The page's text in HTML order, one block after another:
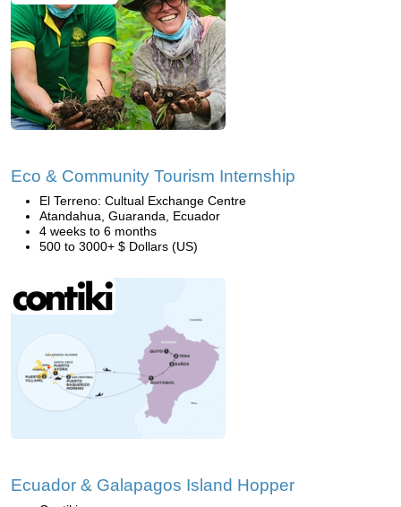
Eco & Community Tourism Internship
El Terreno: Cultual Exchange Centre
Atandahua, Guaranda, Ecuador
4 weeks to 6 months
500 to 3000+ $ Dollars (US)
Ecuador & Galapagos Island Hopper